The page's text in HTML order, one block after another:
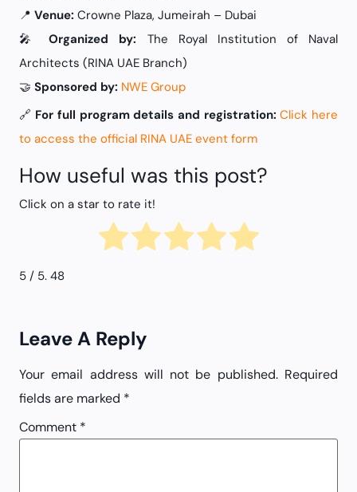
📍 Venue: Crowne Plaza, Jumeirah – Dubai
🎤Organized by: The Royal Institution of Naval
Architects (RINA UAE Branch)
🤝 Sponsored by: NWE Group
🔗 For full program details and registration: Click here
to access the official RINA UAE event form
How useful was this post?
Click on a star to rate it!
5 / 5. 48
Leave A Reply
Your email address will not be published. Required
fields are marked *
Comment *